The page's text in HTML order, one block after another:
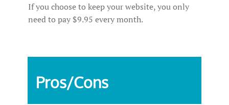
If you choose to keep your website, you only
need to pay $9.95 every month.
Pros/Cons